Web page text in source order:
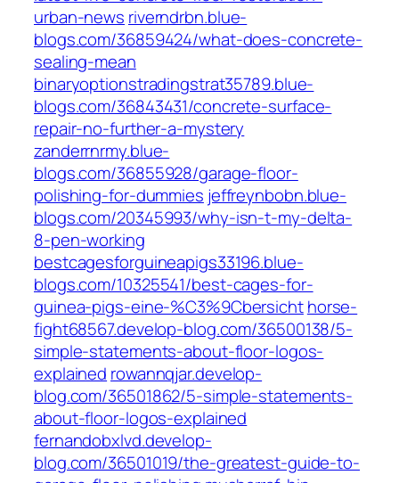
urban-news riverndrbn.blue-
blogs.com/36859424/what-does-concrete-
sealing-mean
binaryoptionstradingstrat35789.blue-
blogs.com/36843431/concrete-surface-
repair-no-further-a-mystery
zanderrnrmy.blue-
blogs.com/36855928/garage-floor-
polishing-for-dummies jeffreynbobn.blue-
blogs.com/20345993/why-isn-t-my-delta-
8-pen-working
bestcagesforguineapigs33196.blue-
blogs.com/10325541/best-cages-for-
guinea-pigs-eine-%C3%9Cbersichthorse-
fight68567.develop-blog.com/36500138/5-
simple-statements-about-floor-logos-
explained rowannqjar.develop-
blog.com/36501862/5-simple-statements-
about-floor-logos-explained
fernandobxlvd.develop-
blog.com/36501019/the-greatest-guide-to-